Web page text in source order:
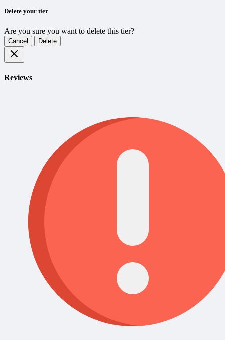
Delete your tier
Are you sure you want to delete this tier?
Cancel Delete
Reviews